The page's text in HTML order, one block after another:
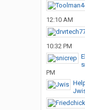
12:10 AM
10:32 PM
PM